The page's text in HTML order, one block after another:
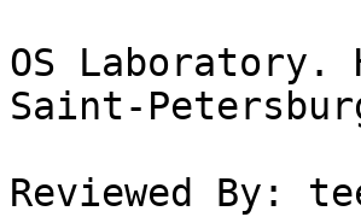
OS Laboratory.
Saint-
Reviewed By: